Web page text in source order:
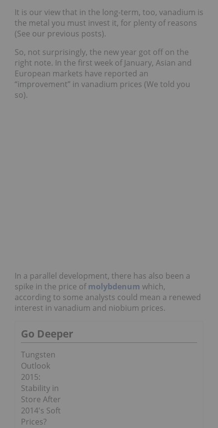
It is our view that in the long-term, too, vanadium is
the metal you must invest it, for plenty of reasons
(See our previous posts).
So, not surprisingly, the new year got off on the
right note. In the first week of January, Asian and
European markets have reported an
“improvement” in vanadium prices (We told you
so).
In a parallel development, there has also been a
spike in the price ofmolybdenum which,
according to some analysts could mean a renewed
interest in vanadium and niobium prices.
Go Deeper
Tungsten
Outlook
2015:
Stability in
Store After
2014′s Soft
Prices?